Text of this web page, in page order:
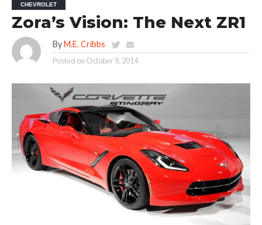
CHEVROLET
Zora’s Vision: The Next ZR1
By M.E. Cribbs
Posted on October 9, 2014